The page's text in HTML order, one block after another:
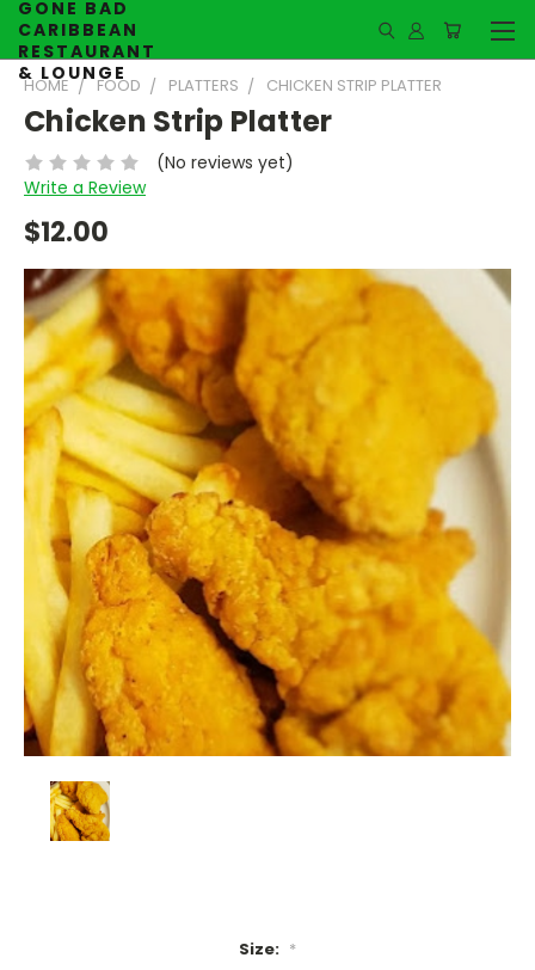
GONE BAD
CARIBBEAN
RESTAURANT
& LOUNGE
HOME FOOD PLATTERS CHICKEN STRIP PLATTER
Chicken Strip Platter
(No reviews yet)
Write a Review
$12.00
Size: *